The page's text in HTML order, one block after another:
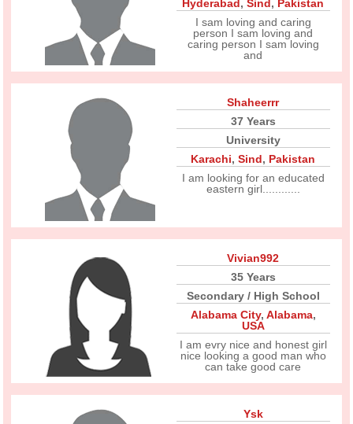
Hyderabad,Sind, Pakistan
I sam loving and caring
person I sam loving and
caring person I sam loving
and
Shaheerrr
37 Years
University
Karachi,Sind, Pakistan
I am looking for an educated
eastern girl............
Vivian992
35 Years
Secondary / High School
Alabama City, Alabama,
USA
I am evry nice and honest girl
nice looking a good man who
can take good care
Ysk